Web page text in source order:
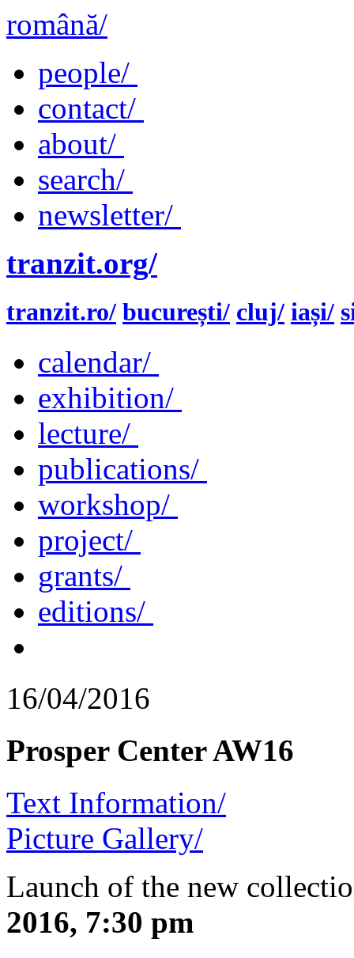
română/
people/
contact/
about/
search/
newsletter/
tranzit.org/
tranzit.ro/ bucurești/ cluj/ iași/
calendar/
exhibition/
lecture/
publications/
workshop/
project/
grants/
editions/
16/04/2016
Prosper Center AW16
Text Information/
Picture Gallery/
Launch of the new
2016, 7:30 pm